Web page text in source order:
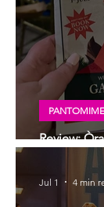
Review:
PANTOMIME
Jul 1 4 min